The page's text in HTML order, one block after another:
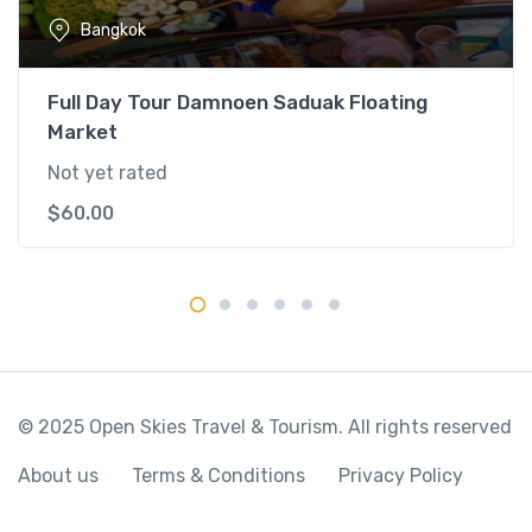
e
r
C
r
u
s
e
y
Bangkok
Full Day Tour Damnoen Saduak Floating
Market
Not yet rated
$60.00
© 2025 Open Skies Travel & Tourism. All rights reserved
About us Terms & Conditions Privacy Policy